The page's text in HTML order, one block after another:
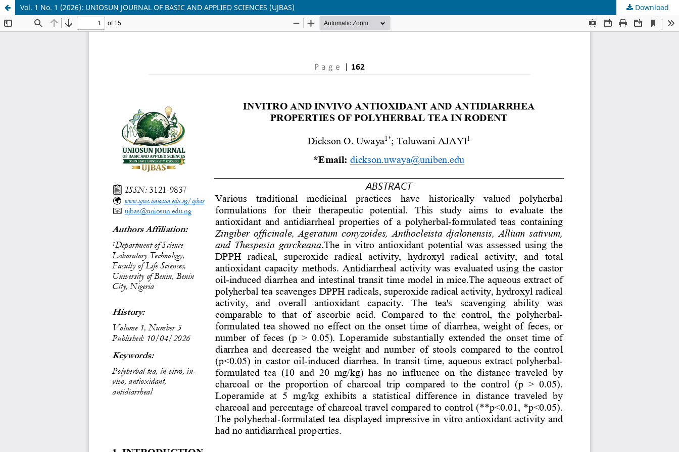
Vol. 1 No. 1 (2026): UNIOSUN JOURNAL OF BASIC AND APPLIED SCIENCES (UJBAS) Download